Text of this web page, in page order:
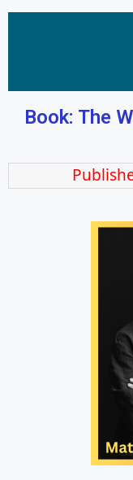
Book: The